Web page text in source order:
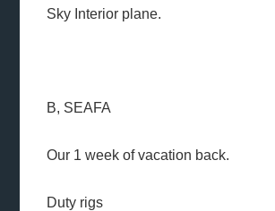
Sky Interior plane.
B, SEAFA
Our 1 week of vacation back.
Duty rigs